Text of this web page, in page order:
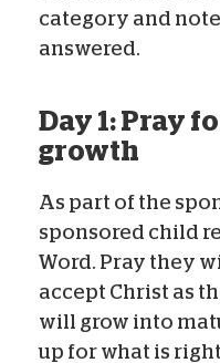
category and
answered.
Day 1: Pray
growth
As part of the
sponsored child
Word. Pray they
accept Christ as
will grow into
up for what is